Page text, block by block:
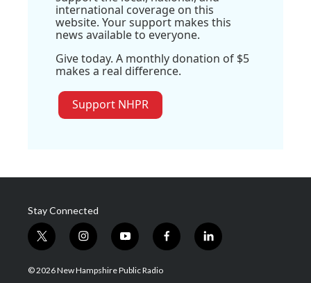
international coverage on this
website. Your support makes this
news available to everyone.
Give today. A monthly donation of $5
makes a real difference.
Support NHPR
Stay Connected
t
w
i
i
n
s
y
o
u
f
a
l
i
© 2026 New Hampshire Public Radio